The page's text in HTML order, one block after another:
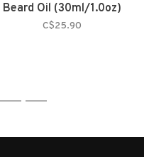
Beard Oil (30ml/1.0oz)
C$25.90
4 5